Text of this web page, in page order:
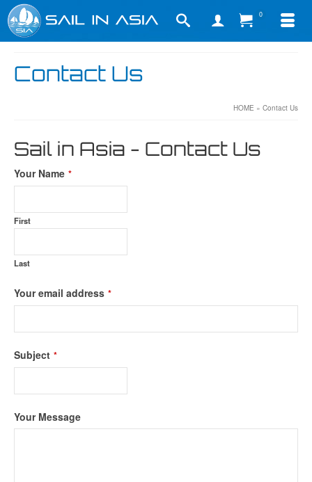
0
Contact Us
HOME » Contact Us
Sail in Asia - Contact Us
Your Name *
First
Last
Your email address *
Subject *
Your Message